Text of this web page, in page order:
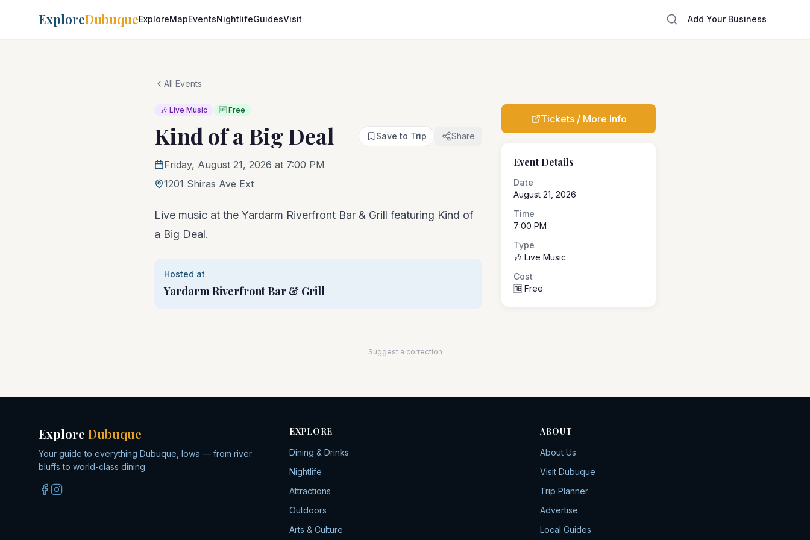
ExploreDubuqueExploreMapEventsNightlifeGuidesVisit Add Your Business
All Events
🎶 Live Music 🆓 Free
Kind of a Big Deal Save to Trip Share
Friday, August 21, 2026 at 7:00 PM
1201 Shiras Ave Ext
Live music at the Yardarm Riverfront Bar & Grill featuring Kind of
a Big Deal.
Hosted at
Yardarm Riverfront Bar & Grill
Tickets / More Info
Event Details
Date
August 21, 2026
Time
7:00 PM
Type
🎶 Live Music
Cost
🆓 Free
Suggest a correction
Explore Dubuque
Your guide to everything Dubuque, Iowa — from river
bluffs to world-class dining.
EXPLORE
Dining & Drinks
Nightlife
Attractions
Outdoors
Arts & Culture
ABOUT
About Us
Visit Dubuque
Trip Planner
Advertise
Local Guides